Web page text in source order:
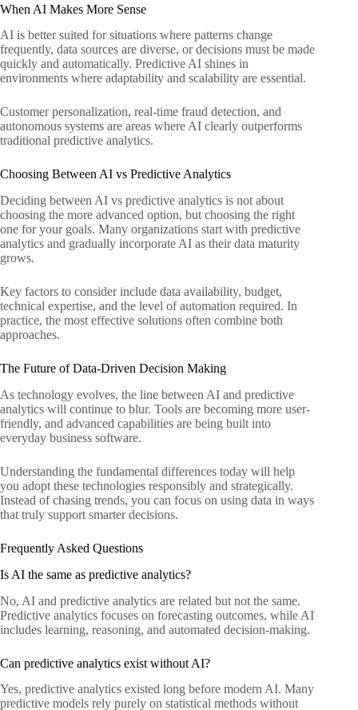
When AI Makes More Sense
AI is better suited for situations where patterns change
frequently, data sources are diverse, or decisions must be made
quickly and automatically. Predictive AI shines in
environments where adaptability and scalability are essential.
Customer personalization, real-time fraud detection, and
autonomous systems are areas where AI clearly outperforms
traditional predictive analytics.
Choosing Between AI vs Predictive Analytics
Deciding between AI vs predictive analytics is not about
choosing the more advanced option, but choosing the right
one for your goals. Many organizations start with predictive
analytics and gradually incorporate AI as their data maturity
grows.
Key factors to consider include data availability, budget,
technical expertise, and the level of automation required. In
practice, the most effective solutions often combine both
approaches.
The Future of Data-Driven Decision Making
As technology evolves, the line between AI and predictive
analytics will continue to blur. Tools are becoming more user-
friendly, and advanced capabilities are being built into
everyday business software.
Understanding the fundamental differences today will help
you adopt these technologies responsibly and strategically.
Instead of chasing trends, you can focus on using data in ways
that truly support smarter decisions.
Frequently Asked Questions
Is AI the same as predictive analytics?
No, AI and predictive analytics are related but not the same.
Predictive analytics focuses on forecasting outcomes, while AI
includes learning, reasoning, and automated decision-making.
Can predictive analytics exist without AI?
Yes, predictive analytics existed long before modern AI. Many
predictive models rely purely on statistical methods without